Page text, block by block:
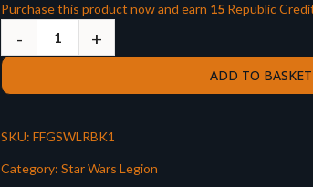
Purchase this product now and earn 15 Republic
ADD TO BASKET
SKU: FFGSWLRBK1
Category: Star Wars Legion